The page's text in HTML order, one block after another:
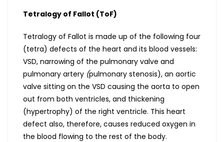
Tetralogy of Fallot (ToF)
Tetralogy of Fallot is made up of the following four
(tetra) defects of the heart and its blood vessels:
VSD, narrowing of the pulmonary valve and
pulmonary artery (pulmonary stenosis), an aortic
valve sitting on the VSD causing the aorta to open
out from both ventricles, and thickening
(hypertrophy) of the right ventricle. This heart
defect also, therefore, causes reduced oxygen in
the blood flowing to the rest of the body.